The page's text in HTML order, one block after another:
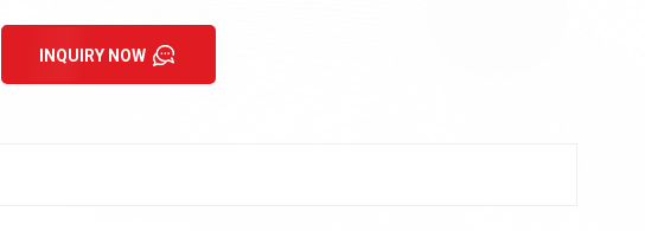
INQUIRY NOW